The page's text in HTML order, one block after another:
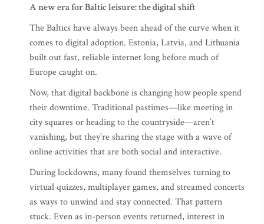
A new era for Baltic leisure: the digital shift
The Baltics have always been ahead of the curve when it
comes to digital adoption. Estonia, Latvia, and Lithuania
built out fast, reliable internet long before much of
Europe caught on.
Now, that digital backbone is changing how people spend
their downtime. Traditional pastimes—like meeting in
city squares or heading to the countryside—aren’t
vanishing, but they’re sharing the stage with a wave of
online activities that are both social and interactive.
During lockdowns, many found themselves turning to
virtual quizzes, multiplayer games, and streamed concerts
as ways to unwind and stay connected. That pattern
stuck. Even as in-person events returned, interest in